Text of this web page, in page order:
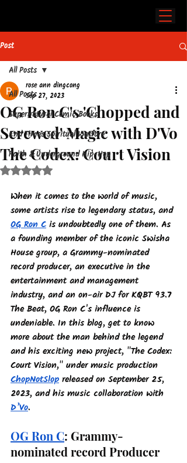
Post
All Posts
Supernatural Comic Books
End Times Spiritual Warfare
Faith & Underground Hip-Hop
All Posts
OG Ron C's 'Chopped and
Screwed' Magic with D'Vo
The Codex: Court Vision
rose ann dingcong
Sep 27, 2023
Rated NaN out of 5 stars.
When it comes to the world of music,
some artists rise to legendary status, and
OG Ron C is undoubtedly one of them. As
a founding member of the iconic Swisha
House group, a Grammy-nominated
record producer, an executive in the
entertainment and management
industry, and an on-air DJ for KQBT 93.7
The Beat, OG Ron C's influence is
undeniable. In this blog, get to know
more about the man behind the legend
and his exciting new project, "The Codex:
Court Vision," under music production
ChopNotSlop released on September 25,
2023, and his music collaboration with
D’Vo.
OG Ron C: Grammy-
nominated record Producer